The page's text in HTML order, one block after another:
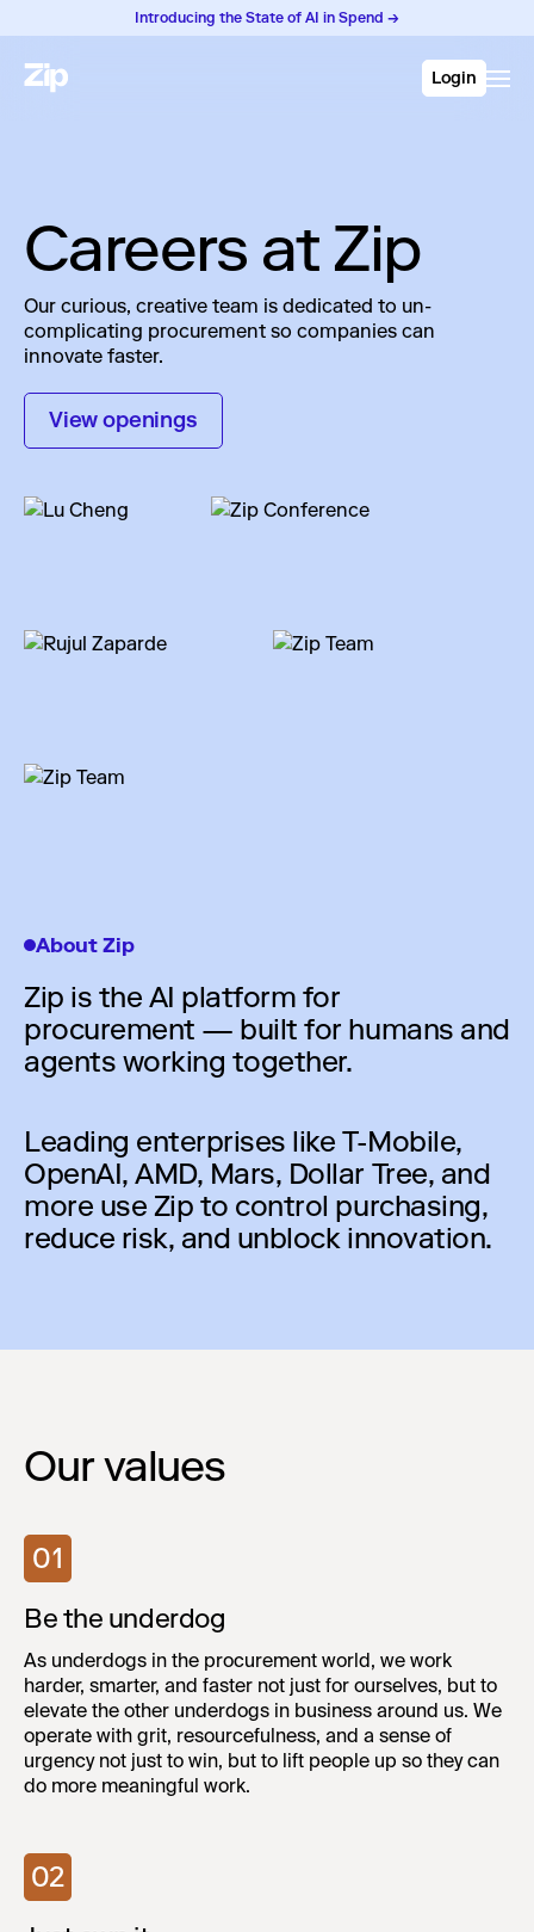
Introducing the State of AI in Spend →
Login
Careers at Zip
Our curious, creative team is dedicated to un-
complicating procurement so companies can
innovate faster.
View openings
About Zip
Zip is the AI platform for
procurement — built for humans and
agents working together.
Leading enterprises like T-Mobile,
OpenAI, AMD, Mars, Dollar Tree, and
more use Zip to control purchasing,
reduce risk, and unblock innovation.
Our values
01
Be the underdog
As underdogs in the procurement world, we work
harder, smarter, and faster not just for ourselves, but to
elevate the other underdogs in business around us. We
operate with grit, resourcefulness, and a sense of
urgency not just to win, but to lift people up so they can
do more meaningful work.
02